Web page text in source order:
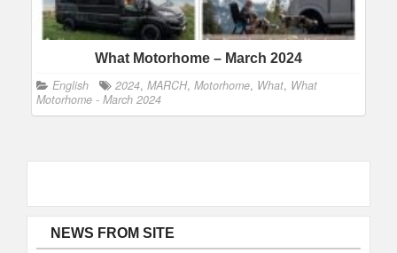
What Motorhome – March 2024
English 2024, MARCH, Motorhome, What, What
Motorhome - March 2024
NEWS FROM SITE